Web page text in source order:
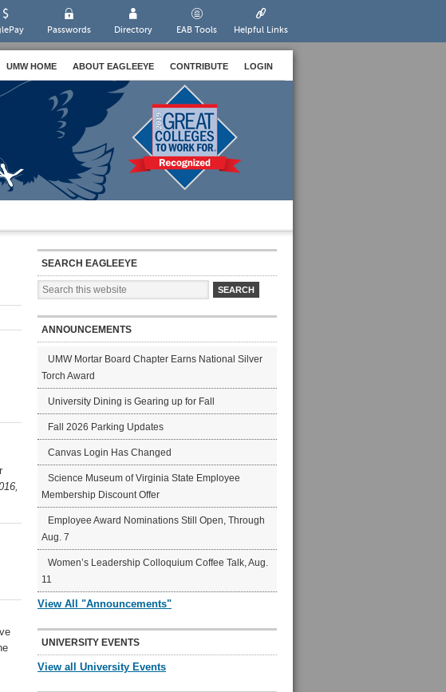
Passwords Directory EAB Tools Helpful Links
UMW HOME ABOUT EAGLEEYE CONTRIBUTE LOGIN
SEARCH EAGLEEYE
ANNOUNCEMENTS
UMW Mortar Board Chapter Earns National Silver
Torch Award
University Dining is Gearing up for Fall
Fall 2026 Parking Updates
Canvas Login Has Changed
Science Museum of Virginia State Employee
Membership Discount Offer
Employee Award Nominations Still Open, Through
Aug. 7
Women’s Leadership Colloquium Coffee Talk, Aug.
11
View All "Announcements"
UNIVERSITY EVENTS
View all University Events